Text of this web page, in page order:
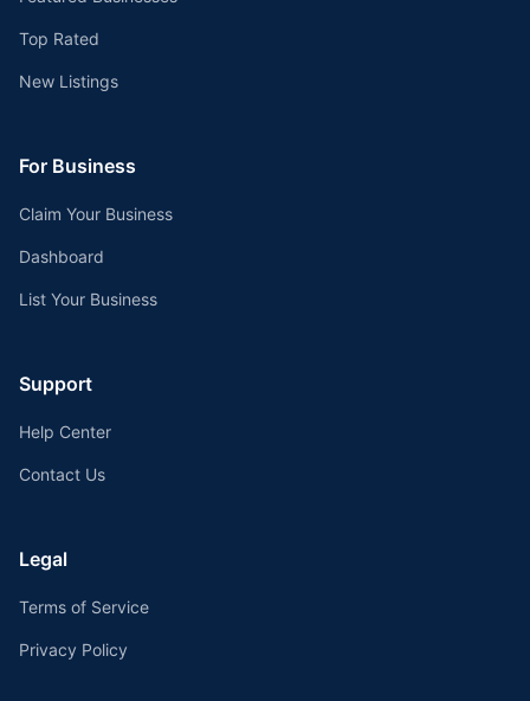
Top Rated
New Listings
For Business
Claim Your Business
Dashboard
List Your Business
Support
Help Center
Contact Us
Legal
Terms of Service
Privacy Policy